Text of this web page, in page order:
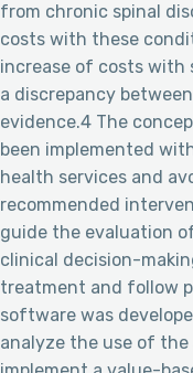
from chronic spinal
costs with these
increase of costs with
a discrepancy
evidence.4 The
been implemented
health services and
recommended
guide the evaluation
clinical decision-
treatment and follow
software was
analyze the use of the